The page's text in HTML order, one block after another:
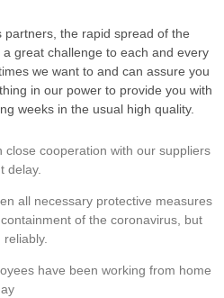
the rapid spread of the
great challenge to each and every
we want to and can assure you
in our power to provide you with
weeks in the usual high quality.
cooperation with our suppliers
delay.
all necessary protective measures
of the coronavirus, but
have been working from home